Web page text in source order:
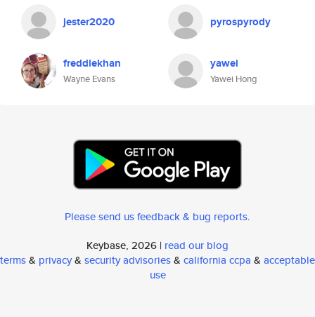
jester2020 pyrospyrody
freddiekhan
Wayne Evans
yawei
Yawei Hong
Please send us feedback & bug reports.
Keybase, 2026 | read our blog
terms& privacy& security advisories& california ccpa & acceptable
use